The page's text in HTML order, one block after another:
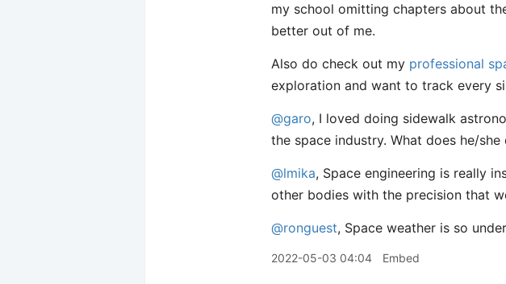
my school omitting chapters about
better out of me.
Also do check out my professional
exploration and want to track every
@garo, I loved doing sidewalk
the space industry. What does he/she
@lmika, Space engineering is really
other bodies with the precision that
@ronguest, Space weather is so
2022-05-03 04:04 Embed